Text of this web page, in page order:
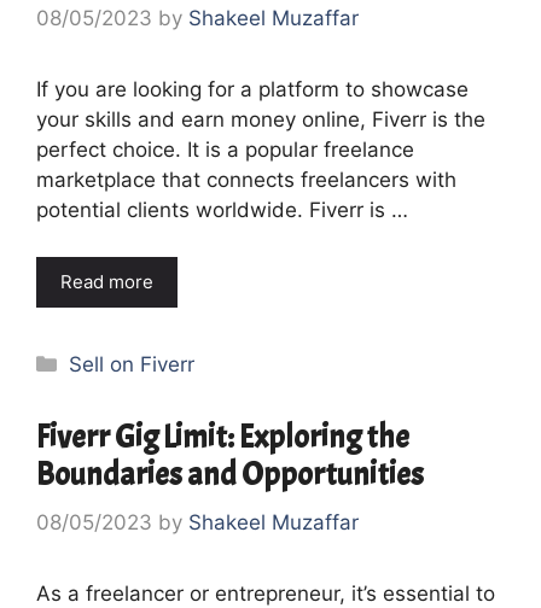
08/05/2023 by Shakeel Muzaffar
If you are looking for a platform to showcase
your skills and earn money online, Fiverr is the
perfect choice. It is a popular freelance
marketplace that connects freelancers with
potential clients worldwide. Fiverr is …
Read more
Categories
Sell on Fiverr
Fiverr Gig Limit: Exploring the
Boundaries and Opportunities
08/05/2023 by Shakeel Muzaffar
As a freelancer or entrepreneur, it’s essential to